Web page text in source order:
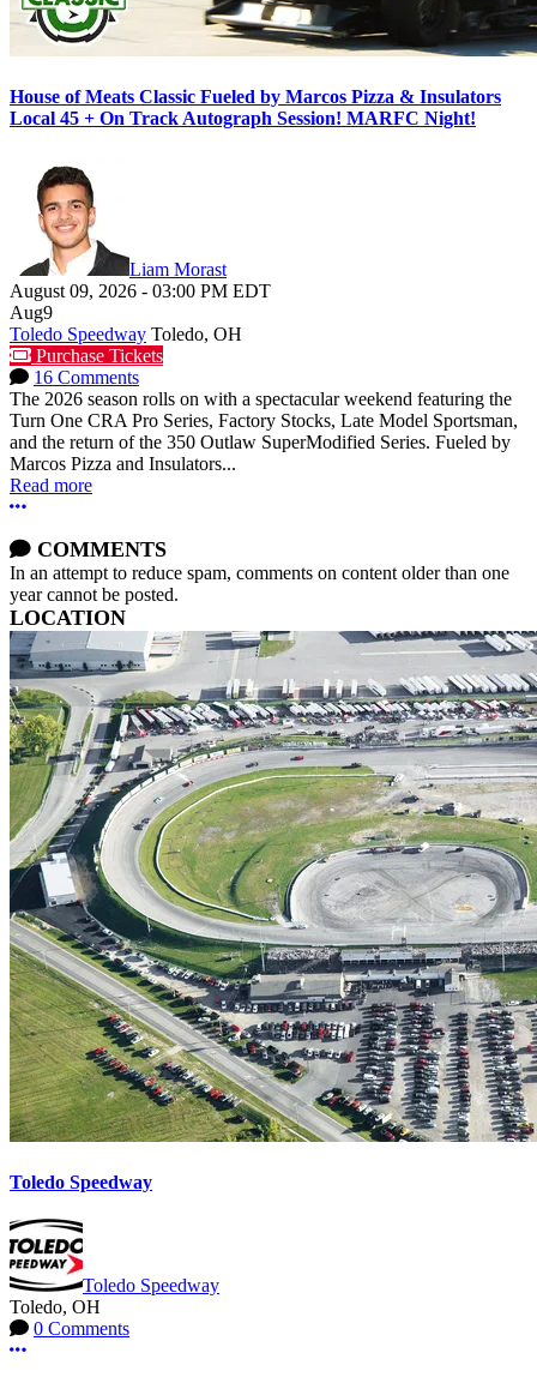
House of Meats Classic Fueled by Marcos Pizza & Insulators
Local 45 + On Track Autograph Session! MARFC Night!
Liam Morast
August 09, 2026 - 03:00 PM EDT
Aug9
Toledo Speedway Toledo, OH
Purchase Tickets
16 Comments
The 2026 season rolls on with a spectacular weekend featuring the
Turn One CRA Pro Series, Factory Stocks, Late Model Sportsman,
and the return of the 350 Outlaw SuperModified Series. Fueled by
Marcos Pizza and Insulators...
Read more
More options
COMMENTS
In an attempt to reduce spam, comments on content older than one
year cannot be posted.
LOCATION
Toledo Speedway
Toledo Speedway
Toledo, OH
0 Comments
More options